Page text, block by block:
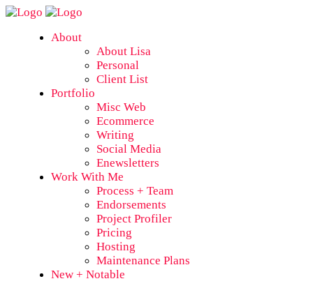
About
About Lisa
Personal
Client List
Portfolio
Misc Web
Ecommerce
Writing
Social Media
Enewsletters
Work With Me
Process + Team
Endorsements
Project Profiler
Pricing
Hosting
Maintenance Plans
New + Notable